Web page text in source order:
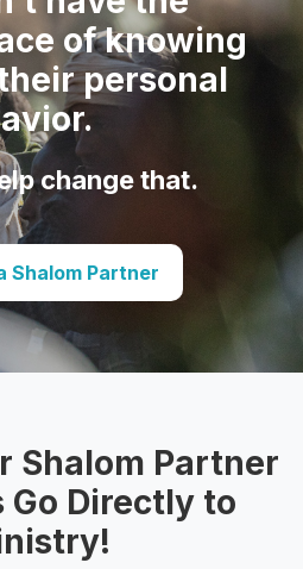
of knowing
personal
change that.
Shalom Partner
Shalom Partner
Go Directly to